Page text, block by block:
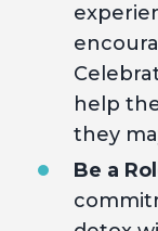
help
they
Be a